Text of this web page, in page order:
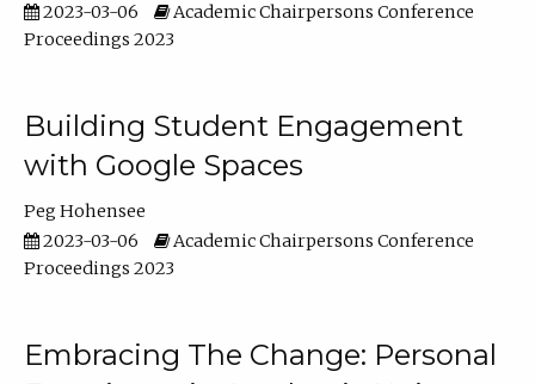
2023-03-06
Academic Chairpersons Conference
Proceedings 2023
Building Student Engagement
with Google Spaces
Peg Hohensee
2023-03-06
Academic Chairpersons Conference
Proceedings 2023
Embracing The Change: Personal